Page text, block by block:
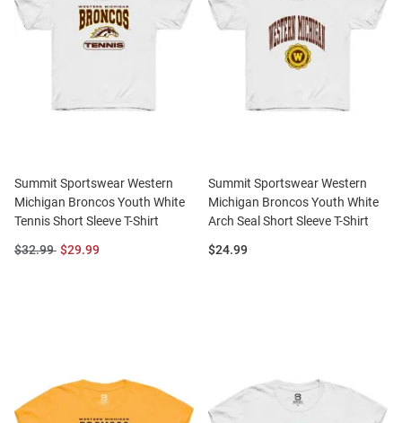
Summit Sportswear Western
Michigan Broncos Youth White
Tennis Short Sleeve T-Shirt
Original
$32.99 Sale
$29.99
Summit Sportswear Western
Michigan Broncos Youth White
Arch Seal Short Sleeve T-Shirt
Price:
$24.99